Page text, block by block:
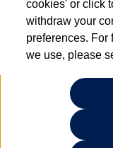
Unfortunately there
cookies' or click
withdraw your
preferences. For
we use, please